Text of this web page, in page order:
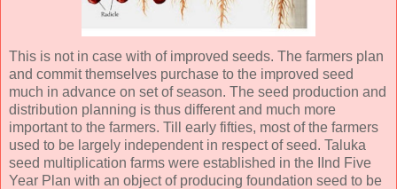
This is not in case with of improved seeds. The farmers plan
and commit themselves purchase to the improved seed
much in advance on set of season. The seed production and
distribution planning is thus different and much more
important to the farmers. Till early fifties, most of the farmers
used to be largely independent in respect of seed. Taluka
seed multiplication farms were established in the IInd Five
Year Plan with an object of producing foundation seed to be